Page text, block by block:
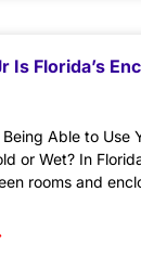
Is Florida’s
Able to Use
or Wet? In
rooms and